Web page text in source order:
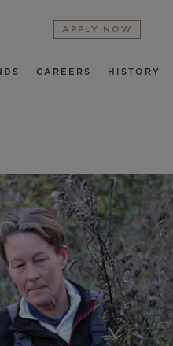
CAREERS HISTORY
APPLY NOW